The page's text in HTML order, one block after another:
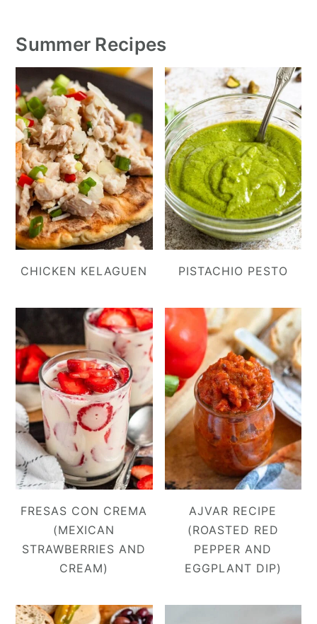
Summer Recipes
CHICKEN KELAGUEN PISTACHIO PESTO
FRESAS CON CREMA
(MEXICAN
STRAWBERRIES AND
CREAM)
AJVAR RECIPE
(ROASTED RED
PEPPER AND
EGGPLANT DIP)